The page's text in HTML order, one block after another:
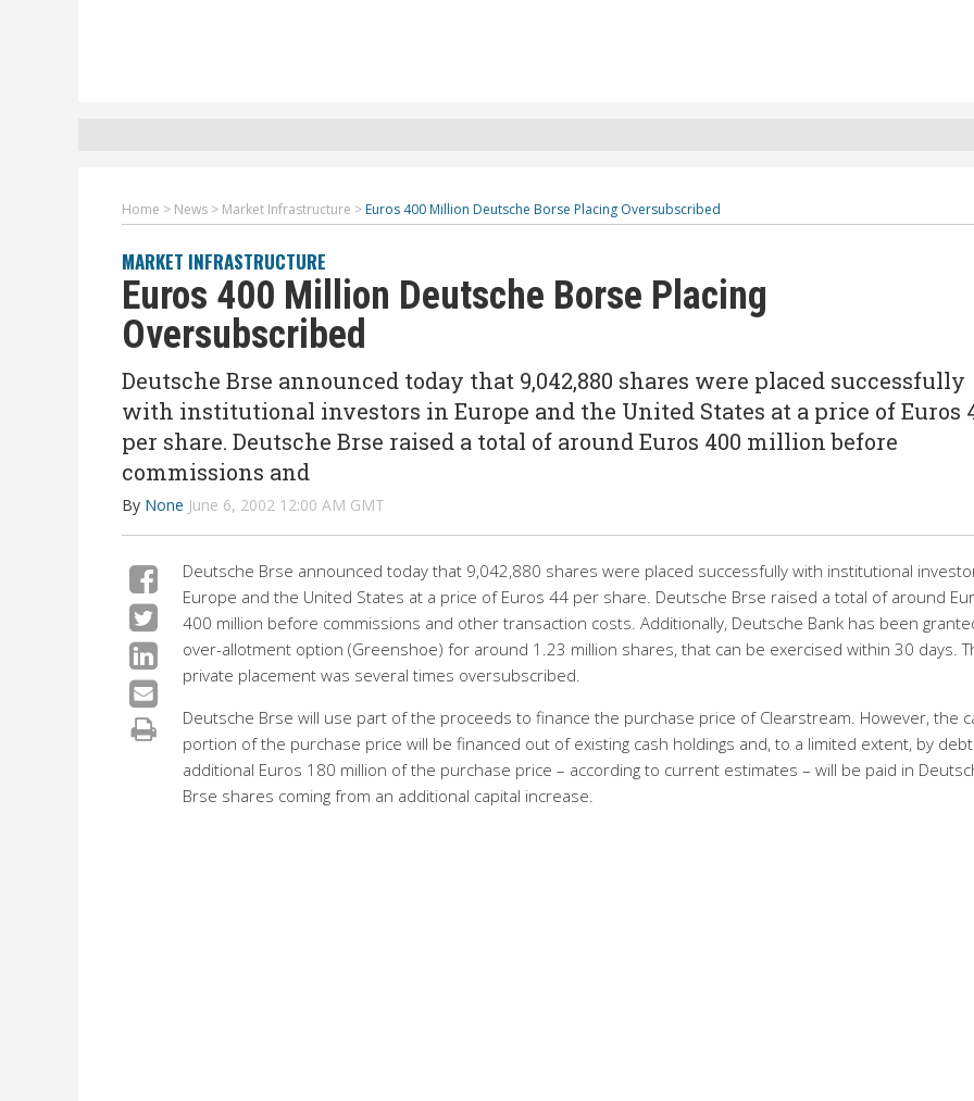
Home > News > Market Infrastructure > Euros 400 Million Deutsche Borse Placing Oversubscribed
MARKET INFRASTRUCTURE
Euros 400 Million Deutsche Borse Placing
Oversubscribed
Deutsche Brse announced today that 9,042,880 shares were placed successfully
with institutional investors in Europe and the United States at a price of Euros
per share. Deutsche Brse raised a total of around Euros 400 million before
commissions and
By None June 6, 2002 12:00 AM GMT
Deutsche Brse announced today that 9,042,880 shares were placed successfully with institutional
Europe and the United States at a price of Euros 44 per share. Deutsche Brse raised a total of around
400 million before commissions and other transaction costs. Additionally, Deutsche Bank has been
over-allotment option (Greenshoe) for around 1.23 million shares, that can be exercised within 30 days.
private placement was several times oversubscribed.
Deutsche Brse will use part of the proceeds to finance the purchase price of Clearstream. However, the
portion of the purchase price will be financed out of existing cash holdings and, to a limited extent, by
additional Euros 180 million of the purchase price – according to current estimates – will be paid in
Brse shares coming from an additional capital increase.